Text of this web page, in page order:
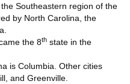
Southeastern region of the
by North Carolina, the
the 8th state in the
is Columbia. Other cities
and Greenville.